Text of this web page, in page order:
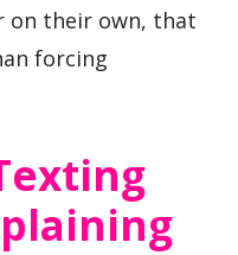
on their own, that
forcing